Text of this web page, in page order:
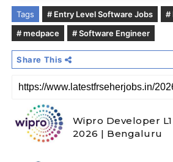
Tags # Entry Level Software Jobs
#
# medpace
# Software Engineer
Share This
Wipro Developer
2026 | Bengaluru